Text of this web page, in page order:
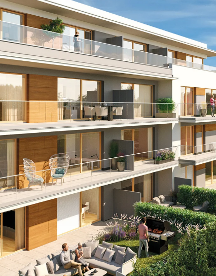
Mounting Channel JM K
Mounting Channel JML K, perforated
Mounting Channel JXM W, toothed
Mounting Channel JZM K, toothed
Mounting Channel JZML K, toothed & perforated
Railing Fastening Channels
Back
Railing Fastening Channels
Railing Fastening Channel JGB
Special Screws
Back Special Screws
Hook-head T-Bolt JA
Hook-head T-Bolt JB
Breaking Point Bolt JB-SB
Hook-head T-Bolt JC
Tee-head Bolt JD
Tee-head Bolt JG
Tee-head Bolt JH
Breaking Point Bolt JH-SB
Double-notch Toothed T-Bolt JKB
Double-notch Toothed T-Bolt JKC